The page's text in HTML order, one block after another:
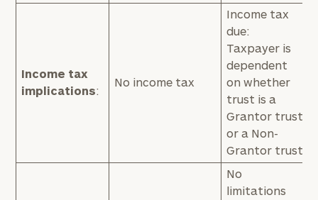
Income tax
implications:
No income tax
Income tax
due:
Taxpayer is
dependent
on whether
trust is a
Grantor trust
or a Non-
Grantor trust
No
limitations